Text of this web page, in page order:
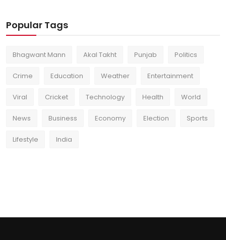
Popular Tags
Bhagwant Mann Akal Takht Punjab Politics
Crime Education Weather Entertainment
Viral Cricket Technology Health World
News Business Economy Election Sports
Lifestyle India